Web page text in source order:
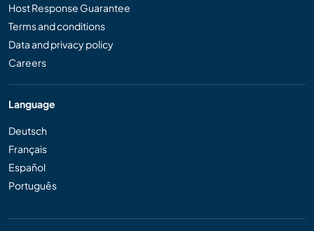
Host Response Guarantee
Terms and conditions
Data and privacy policy
Careers
Language
Deutsch
Français
Español
Português